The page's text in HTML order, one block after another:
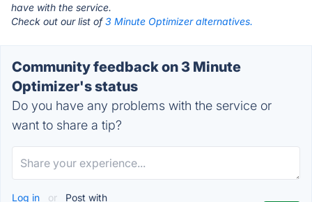
have with the service.
Check out our list of3 Minute Optimizer alternatives.
Community feedback on 3 Minute
Optimizer's status
Do you have any problems with the service or
want to share a tip?
Log in or Post with